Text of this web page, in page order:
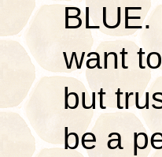
want
but
be a